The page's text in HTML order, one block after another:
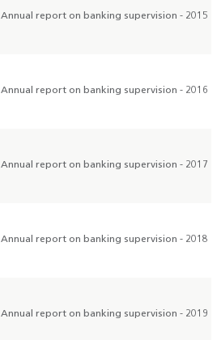
Annual report on banking supervision - 2015
Annual report on banking supervision - 2016
Annual report on banking supervision - 2017
Annual report on banking supervision - 2018
Annual report on banking supervision - 2019